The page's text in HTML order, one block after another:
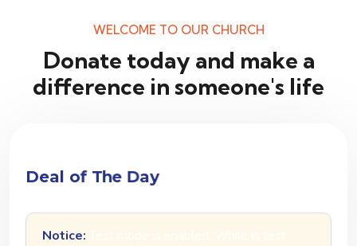
WELCOME TO OUR CHURCH
Donate today and make a
difference in someone's life
Deal of The Day
Notice: